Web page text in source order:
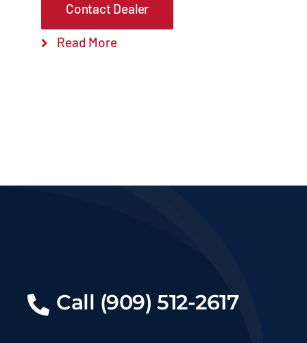
Contact Dealer
Read More
Call (909) 512-2617